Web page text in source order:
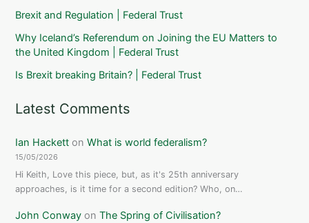
Brexit and Regulation | Federal Trust
Why Iceland’s Referendum on Joining the EU Matters to
the United Kingdom | Federal Trust
Is Brexit breaking Britain? | Federal Trust
Latest Comments
Ian Hackett onWhat is world federalism?
15/05/2026
Hi Keith, Love this piece, but, as it's 25th anniversary
approaches, is it time for a second edition? Who, on…
John Conway onThe Spring of Civilisation?